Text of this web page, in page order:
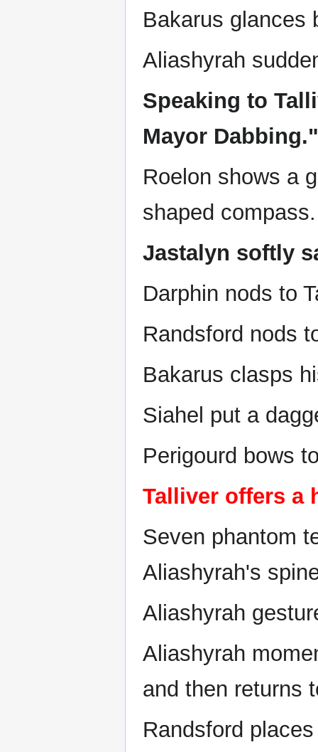
Bakarus glances
Aliashyrah
Speaking to
Mayor Dabbing."
Roelon shows a
shaped compass.
Jastalyn softly
Darphin nods to
Randsford nods
Bakarus clasps
Siahel put a
Perigourd bows
Talliver offers a
Seven phantom
Aliashyrah's
Aliashyrah
Aliashyrah
and then returns
Randsford